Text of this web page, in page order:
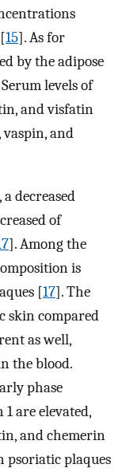
15]. As for
by the adipose
levels of
and visfatin
vaspin, and
decreased
of
]. Among the
is
[17]. The
skin compared
as well,
the blood.
phase
are elevated,
and chemerin
psoriatic plaques